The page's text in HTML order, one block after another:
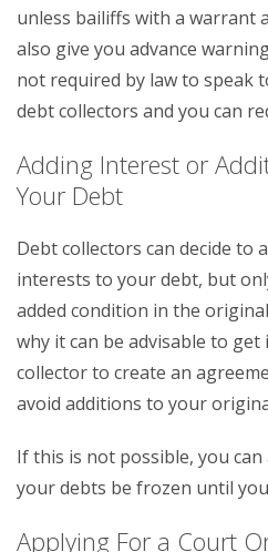
unless bailiffs with a warrant
also give you advance
not required by law to speak
debt collectors and you can
Adding Interest or
Your Debt
Debt collectors can decide to
interests to your debt, but
added condition in the
why it can be advisable to
collector to create an
avoid additions to your
If this is not possible, you
your debts be frozen until
Applying For a Court